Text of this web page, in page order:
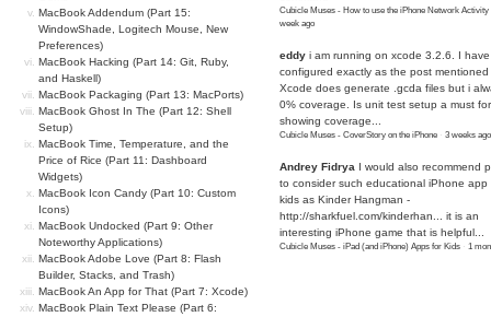
MacBook Addendum (Part 15:
WindowShade, Logitech Mouse, New
Preferences)
MacBook Hacking (Part 14: Git, Ruby,
and Haskell)
MacBook Packaging (Part 13: MacPorts)
MacBook Ghost In The (Part 12: Shell
Setup)
MacBook Time, Temperature, and the
Price of Rice (Part 11: Dashboard
Widgets)
MacBook Icon Candy (Part 10: Custom
Icons)
MacBook Undocked (Part 9: Other
Noteworthy Applications)
MacBook Adobe Love (Part 8: Flash
Builder, Stacks, and Trash)
MacBook An App for That (Part 7: Xcode)
MacBook Plain Text Please (Part 6:
Cubicle Muses - How to use the iPhone Network Activity
week ago
eddy i am running on xcode 3.2.6. I have
configured exactly as the post
Xcode does generate .gcda files but i
0% coverage. Is unit test setup a must for
showing coverage...
Cubicle Muses - CoverStory on the iPhone · 3 weeks ago
Andrey Fidrya
I would also recommend
to consider such educational iPhone app
kids as Kinder Hangman -
http://sharkfuel.com/kinderhan... it is an
interesting iPhone game that is helpful...
Cubicle Muses - iPad (and iPhone) Apps for Kids · 1